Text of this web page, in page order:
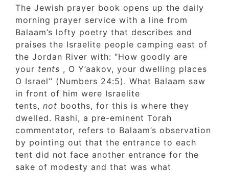
The Jewish prayer book opens up the daily
morning prayer service with a line from
Balaam’s lofty poetry that describes and
praises the Israelite people camping east of
the Jordan River with: “How goodly are
your tents, O Y’aakov, your dwelling places
O Israel’’ (Numbers 24:5). What Balaam saw
in front of him were Israelite
tents,notbooths, for this is where they
dwelled. Rashi, a pre-eminent Torah
commentator, refers to Balaam’s
by pointing out that the entrance to each
tent did not face another entrance for the
sake of modesty and that was what